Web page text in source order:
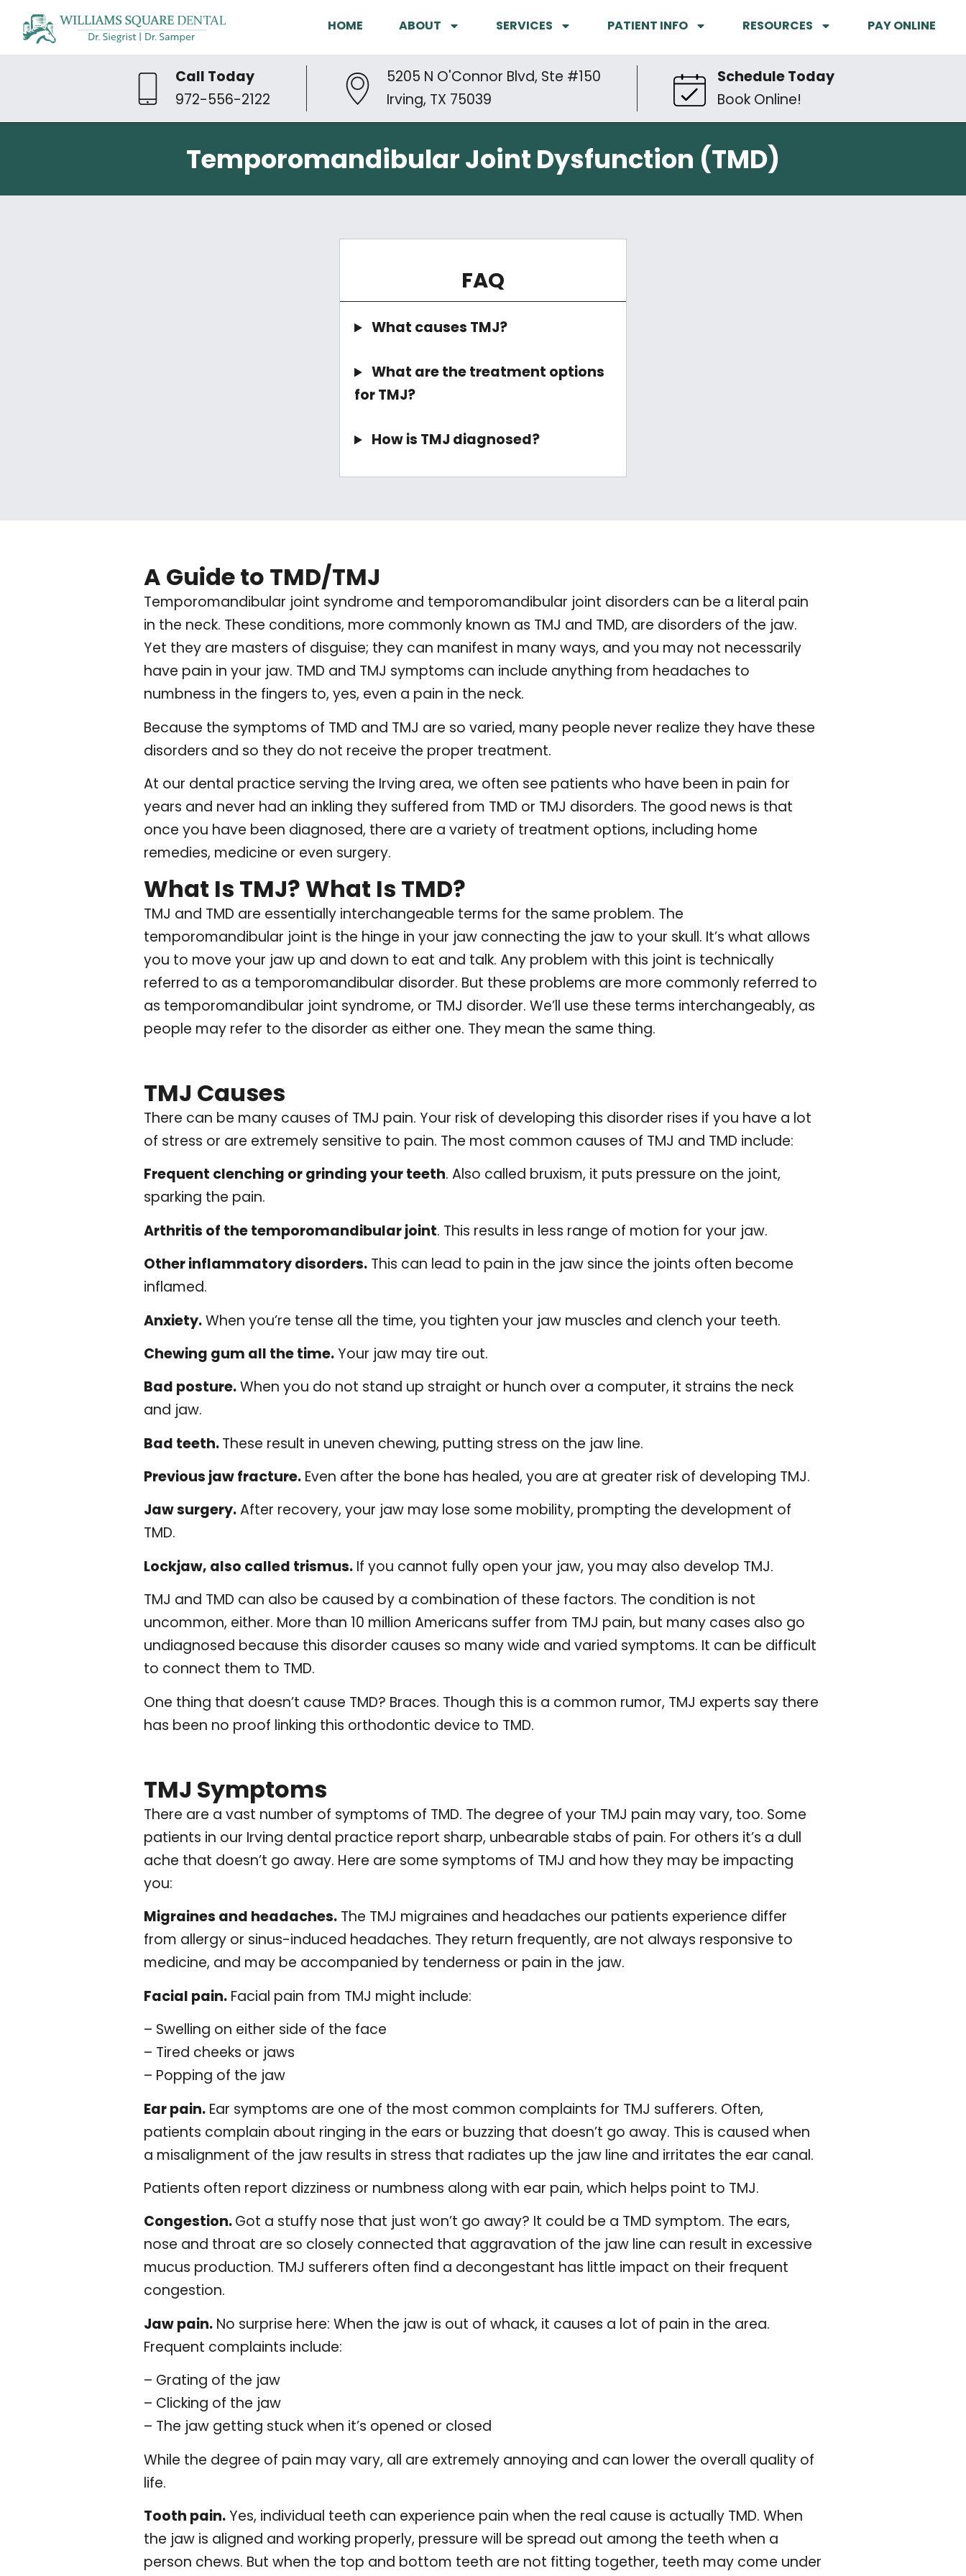
HOME ABOUT SERVICES PATIENT INFO RESOURCES PAY ONLINE
Call Today
972-556-2122
5205 N O'Connor Blvd, Ste #150
Irving, TX 75039
Schedule Today
Book Online!
Temporomandibular Joint Dysfunction (TMD)
FAQ
What causes TMJ?
What are the treatment options
for TMJ?
How is TMJ diagnosed?
A Guide to TMD/TMJ
Temporomandibular joint syndrome and temporomandibular joint disorders can be a literal pain
in the neck. These conditions, more commonly known as TMJ and TMD, are disorders of the jaw.
Yet they are masters of disguise; they can manifest in many ways, and you may not necessarily
have pain in your jaw. TMD and TMJ symptoms can include anything from headaches to
numbness in the fingers to, yes, even a pain in the neck.
Because the symptoms of TMD and TMJ are so varied, many people never realize they have these
disorders and so they do not receive the proper treatment.
At our dental practice serving the Irving area, we often see patients who have been in pain for
years and never had an inkling they suffered from TMD or TMJ disorders. The good news is that
once you have been diagnosed, there are a variety of treatment options, including home
remedies, medicine or even surgery.
What Is TMJ? What Is TMD?
TMJ and TMD are essentially interchangeable terms for the same problem. The
temporomandibular joint is the hinge in your jaw connecting the jaw to your skull. It’s what allows
you to move your jaw up and down to eat and talk. Any problem with this joint is technically
referred to as a temporomandibular disorder. But these problems are more commonly referred to
as temporomandibular joint syndrome, or TMJ disorder. We’ll use these terms interchangeably, as
people may refer to the disorder as either one. They mean the same thing.
TMJ Causes
There can be many causes of TMJ pain. Your risk of developing this disorder rises if you have a lot
of stress or are extremely sensitive to pain. The most common causes of TMJ and TMD include:
Frequent clenching or grinding your teeth. Also called bruxism, it puts pressure on the joint,
sparking the pain.
Arthritis of the temporomandibular joint. This results in less range of motion for your jaw.
Other inflammatory disorders. This can lead to pain in the jaw since the joints often become
inflamed.
Anxiety.When you’re tense all the time, you tighten your jaw muscles and clench your teeth.
Chewing gum all the time.Your jaw may tire out.
Bad posture.When you do not stand up straight or hunch over a computer, it strains the neck
and jaw.
Bad teeth.These result in uneven chewing, putting stress on the jaw line.
Previous jaw fracture. Even after the bone has healed, you are at greater risk of developing TMJ.
Jaw surgery.After recovery, your jaw may lose some mobility, prompting the development of
TMD.
Lockjaw, also called trismus. If you cannot fully open your jaw, you may also develop TMJ.
TMJ and TMD can also be caused by a combination of these factors. The condition is not
uncommon, either. More than 10 million Americans suffer from TMJ pain, but many cases also go
undiagnosed because this disorder causes so many wide and varied symptoms. It can be difficult
to connect them to TMD.
One thing that doesn’t cause TMD? Braces. Though this is a common rumor, TMJ experts say there
has been no proof linking this orthodontic device to TMD.
TMJ Symptoms
There are a vast number of symptoms of TMD. The degree of your TMJ pain may vary, too. Some
patients in our Irving dental practice report sharp, unbearable stabs of pain. For others it’s a dull
ache that doesn’t go away. Here are some symptoms of TMJ and how they may be impacting
you:
Migraines and headaches. The TMJ migraines and headaches our patients experience differ
from allergy or sinus-induced headaches. They return frequently, are not always responsive to
medicine, and may be accompanied by tenderness or pain in the jaw.
Facial pain. Facial pain from TMJ might include:
– Swelling on either side of the face
– Tired cheeks or jaws
– Popping of the jaw
Ear pain. Ear symptoms are one of the most common complaints for TMJ sufferers. Often,
patients complain about ringing in the ears or buzzing that doesn’t go away. This is caused when
a misalignment of the jaw results in stress that radiates up the jaw line and irritates the ear canal.
Patients often report dizziness or numbness along with ear pain, which helps point to TMJ.
Congestion.Got a stuffy nose that just won’t go away? It could be a TMD symptom. The ears,
nose and throat are so closely connected that aggravation of the jaw line can result in excessive
mucus production. TMJ sufferers often find a decongestant has little impact on their frequent
congestion.
Jaw pain. No surprise here: When the jaw is out of whack, it causes a lot of pain in the area.
Frequent complaints include:
– Grating of the jaw
– Clicking of the jaw
– The jaw getting stuck when it’s opened or closed
While the degree of pain may vary, all are extremely annoying and can lower the overall quality of
life.
Tooth pain.Yes, individual teeth can experience pain when the real cause is actually TMD. When
the jaw is aligned and working properly, pressure will be spread out among the teeth when a
person chews. But when the top and bottom teeth are not fitting together, teeth may come under